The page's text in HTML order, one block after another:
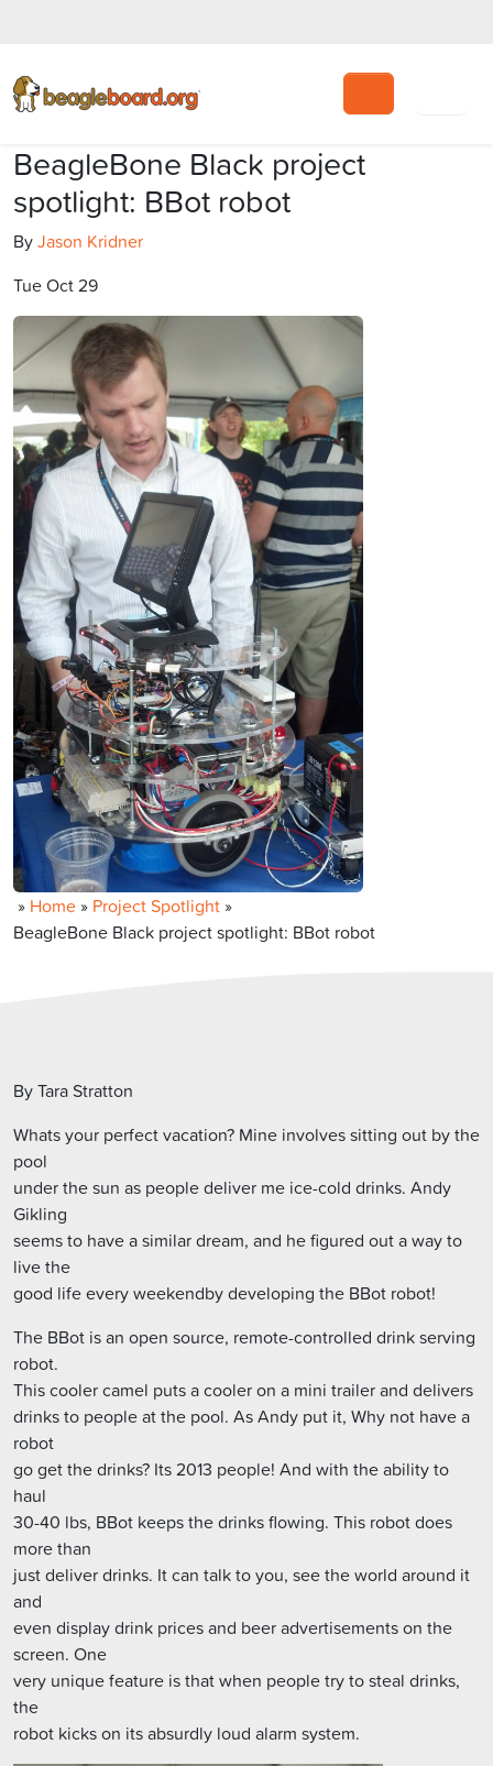
BeagleBone Black project
spotlight: BBot robot
ByJason Kridner
Tue Oct 29
» Home » Project Spotlight »
BeagleBone Black project spotlight: BBot robot
By Tara Stratton
Whats your perfect vacation? Mine involves sitting out by the
pool
under the sun as people deliver me ice-cold drinks. Andy
Gikling
seems to have a similar dream, and he figured out a way to
live the
good life every weekendby developing the BBot robot!
The BBot is an open source, remote-controlled drink serving
robot.
This cooler camel puts a cooler on a mini trailer and delivers
drinks to people at the pool. As Andy put it, Why not have a
robot
go get the drinks? Its 2013 people! And with the ability to
haul
30-40 lbs, BBot keeps the drinks flowing. This robot does
more than
just deliver drinks. It can talk to you, see the world around it
and
even display drink prices and beer advertisements on the
screen. One
very unique feature is that when people try to steal drinks,
the
robot kicks on its absurdly loud alarm system.